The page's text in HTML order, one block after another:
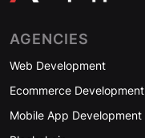
AGENCIES
Web Development
Ecommerce Development
Mobile App Development